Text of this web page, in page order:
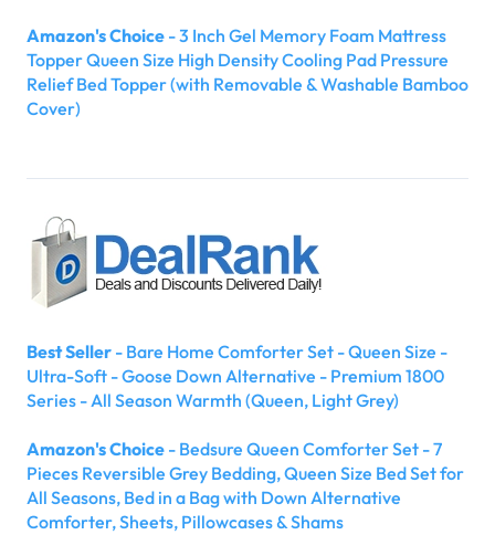
Amazon's Choice - 3 Inch Gel Memory Foam Mattress
Topper Queen Size High Density Cooling Pad Pressure
Relief Bed Topper (with Removable & Washable Bamboo
Cover)
Best Seller - Bare Home Comforter Set - Queen Size -
Ultra-Soft - Goose Down Alternative - Premium 1800
Series - All Season Warmth (Queen, Light Grey)
Amazon's Choice - Bedsure Queen Comforter Set - 7
Pieces Reversible Grey Bedding, Queen Size Bed Set for
All Seasons, Bed in a Bag with Down Alternative
Comforter, Sheets, Pillowcases & Shams